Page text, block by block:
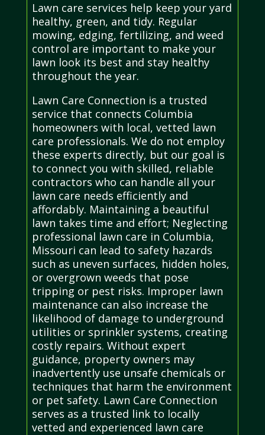
Lawn care services help keep your yard
healthy, green, and tidy. Regular
mowing, edging, fertilizing, and weed
control are important to make your
lawn look its best and stay healthy
throughout the year.
Lawn Care Connection is a trusted
service that connects Columbia
homeowners with local, vetted lawn
care professionals. We do not employ
these experts directly, but our goal is
to connect you with skilled, reliable
contractors who can handle all your
lawn care needs efficiently and
affordably. Maintaining a beautiful
lawn takes time and effort; Neglecting
professional lawn care in Columbia,
Missouri can lead to safety hazards
such as uneven surfaces, hidden holes,
or overgrown weeds that pose
tripping or pest risks. Improper lawn
maintenance can also increase the
likelihood of damage to underground
utilities or sprinkler systems, creating
costly repairs. Without expert
guidance, property owners may
inadvertently use unsafe chemicals or
techniques that harm the environment
or pet safety. Lawn Care Connection
serves as a trusted link to locally
vetted and experienced lawn care